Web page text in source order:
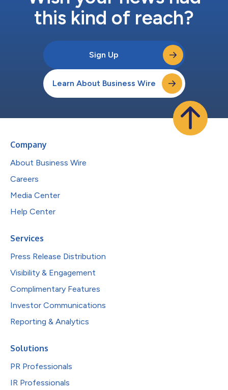
this kind of reach?
Sign Up
Learn About Business Wire
Company
About Business Wire
Careers
Media Center
Help Center
Services
Press Release Distribution
Visibility & Engagement
Complimentary Features
Investor Communications
Reporting & Analytics
Solutions
PR Professionals
IR Professionals